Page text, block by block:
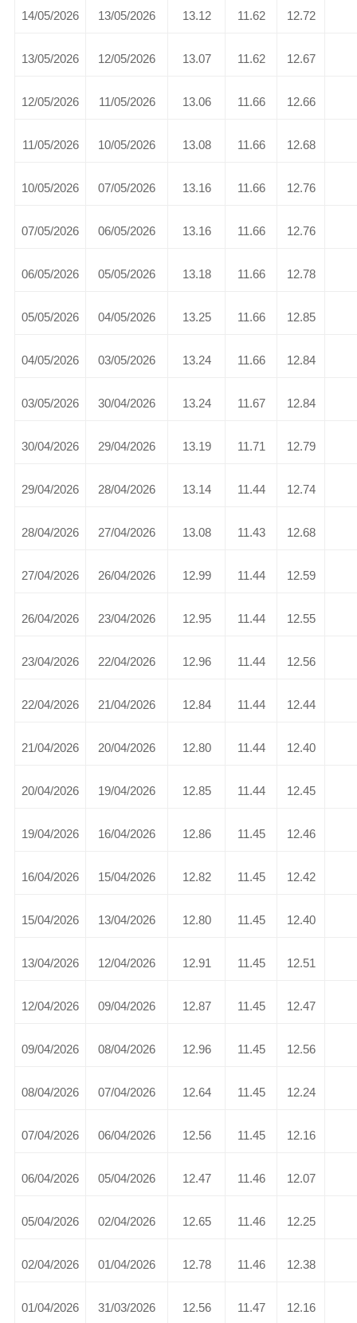
14/05/2026 13/05/2026 13.12 11.62 12.72
13/05/2026 12/05/2026 13.07 11.62 12.67
12/05/2026 11/05/2026 13.06 11.66 12.66
11/05/2026 10/05/2026 13.08 11.66 12.68
10/05/2026 07/05/2026 13.16 11.66 12.76
07/05/2026 06/05/2026 13.16 11.66 12.76
06/05/2026 05/05/2026 13.18 11.66 12.78
05/05/2026 04/05/2026 13.25 11.66 12.85
04/05/2026 03/05/2026 13.24 11.66 12.84
03/05/2026 30/04/2026 13.24 11.67 12.84
30/04/2026 29/04/2026 13.19 11.71 12.79
29/04/2026 28/04/2026 13.14 11.44 12.74
28/04/2026 27/04/2026 13.08 11.43 12.68
27/04/2026 26/04/2026 12.99 11.44 12.59
26/04/2026 23/04/2026 12.95 11.44 12.55
23/04/2026 22/04/2026 12.96 11.44 12.56
22/04/2026 21/04/2026 12.84 11.44 12.44
21/04/2026 20/04/2026 12.80 11.44 12.40
20/04/2026 19/04/2026 12.85 11.44 12.45
19/04/2026 16/04/2026 12.86 11.45 12.46
16/04/2026 15/04/2026 12.82 11.45 12.42
15/04/2026 13/04/2026 12.80 11.45 12.40
13/04/2026 12/04/2026 12.91 11.45 12.51
12/04/2026 09/04/2026 12.87 11.45 12.47
09/04/2026 08/04/2026 12.96 11.45 12.56
08/04/2026 07/04/2026 12.64 11.45 12.24
07/04/2026 06/04/2026 12.56 11.45 12.16
06/04/2026 05/04/2026 12.47 11.46 12.07
05/04/2026 02/04/2026 12.65 11.46 12.25
02/04/2026 01/04/2026 12.78 11.46 12.38
01/04/2026 31/03/2026 12.56 11.47 12.16